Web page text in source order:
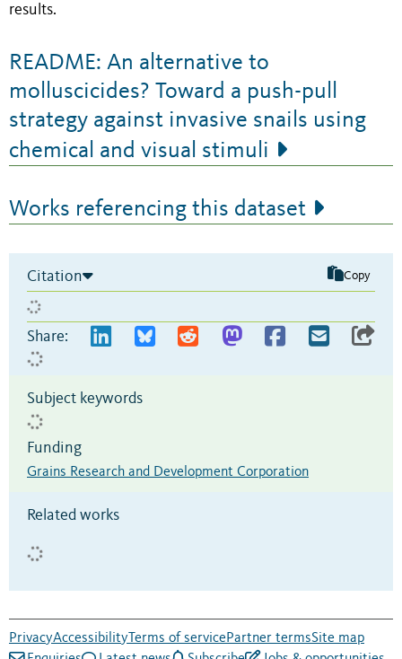
results.
README: An alternative to
molluscicides? Toward a push-pull
strategy against invasive snails using
chemical and visual stimuli
Works referencing this dataset
Citation Copy
Share:
Subject keywords
Funding
Grains Research and Development Corporation
Related works
PrivacyAccessibility Terms of servicePartner termsSite map